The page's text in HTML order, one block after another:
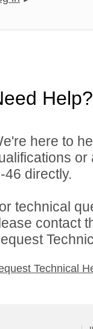
Help?
here to
46 directly.
technical
contact
Technical